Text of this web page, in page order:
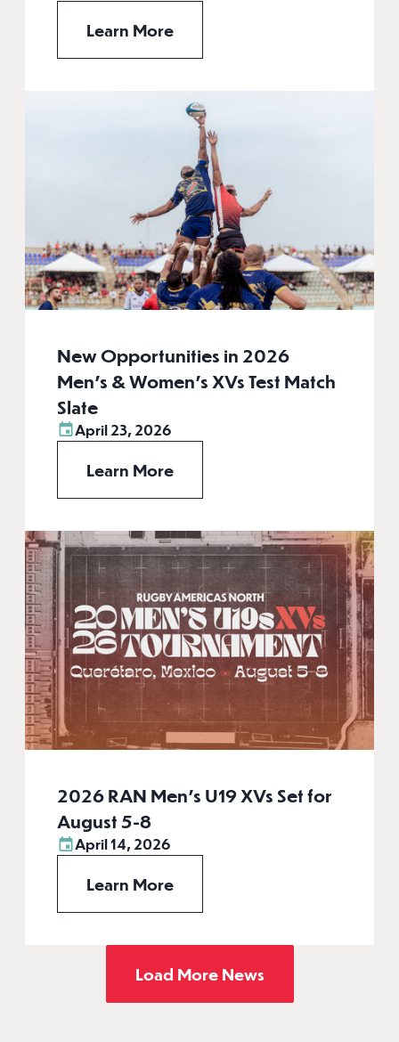
Learn More
New Opportunities in 2026
Men’s & Women’s XVs Test Match
Slate
April 23, 2026
Learn More
2026 RAN Men’s U19 XVs Set for
August 5-8
April 14, 2026
Learn More
Load More News